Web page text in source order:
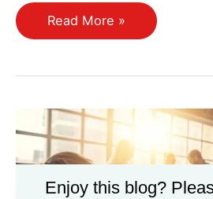
How
Do
a
Sales
Funnel
Using
Free
Read More »
Enjoy this blog?